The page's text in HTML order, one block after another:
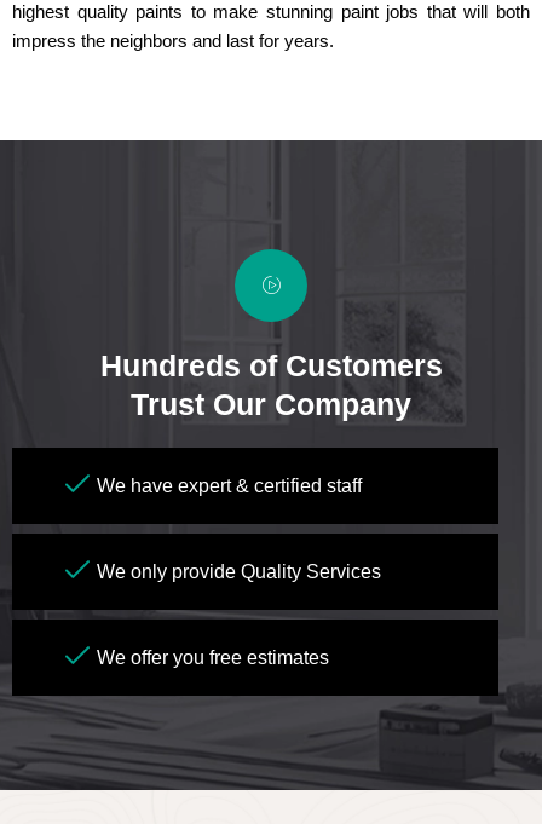
highest quality paints to make stunning paint jobs that will both
impress the neighbors and last for years.
Hundreds of Customers
Trust Our Company
We have expert & certified staff
We only provide Quality Services
We offer you free estimates